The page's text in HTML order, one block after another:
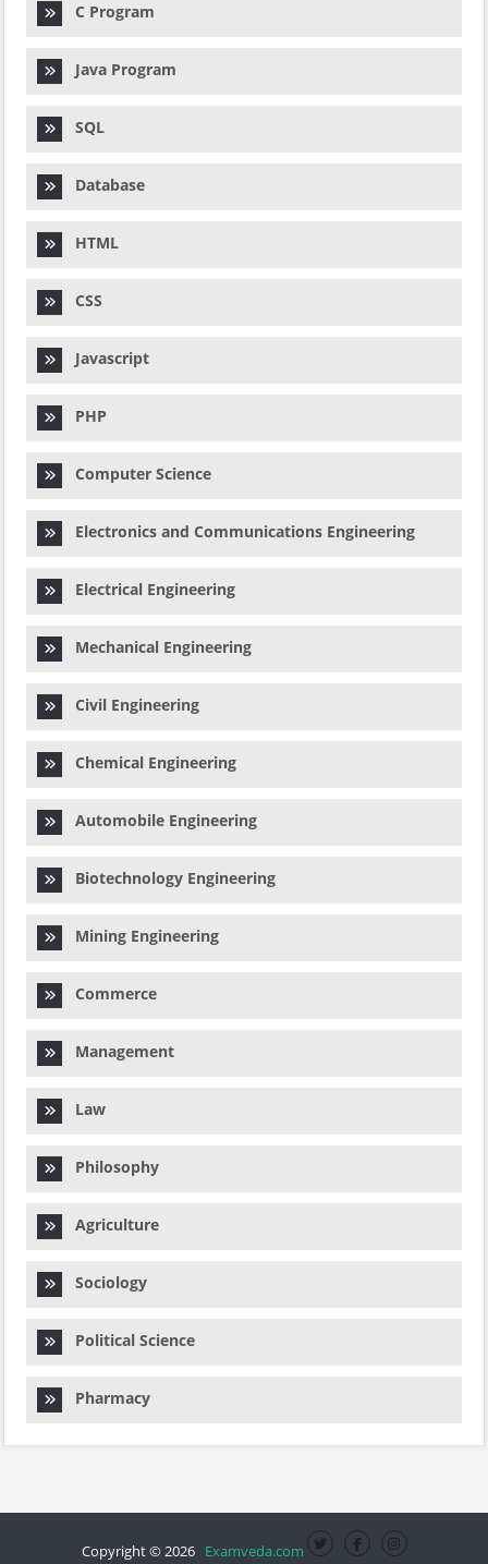
C Program
Java Program
SQL
Database
HTML
CSS
Javascript
PHP
Computer Science
Electronics and Communications Engineering
Electrical Engineering
Mechanical Engineering
Civil Engineering
Chemical Engineering
Automobile Engineering
Biotechnology Engineering
Mining Engineering
Commerce
Management
Law
Philosophy
Agriculture
Sociology
Political Science
Pharmacy
Copyright © 2026 Examveda.com